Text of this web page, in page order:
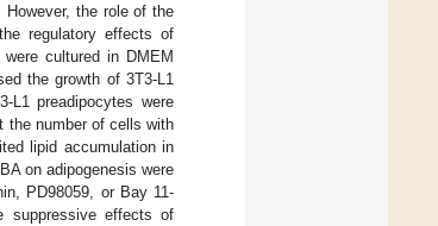
the role of the
regulatory effects of
cultured in DMEM
the growth of 3T3-L1
L1 preadipocytes were
the number of cells with
lipid accumulation in
on adipogenesis were
PD98059, or Bay 11-
suppressive effects of